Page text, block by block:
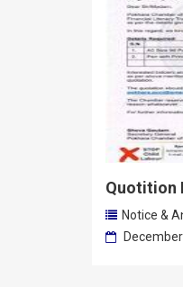
Quotition
Notice &